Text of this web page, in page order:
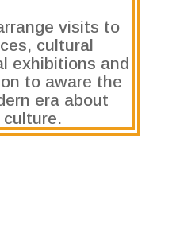
visits to
cultural
exhibitions and
to aware the
era about
culture.